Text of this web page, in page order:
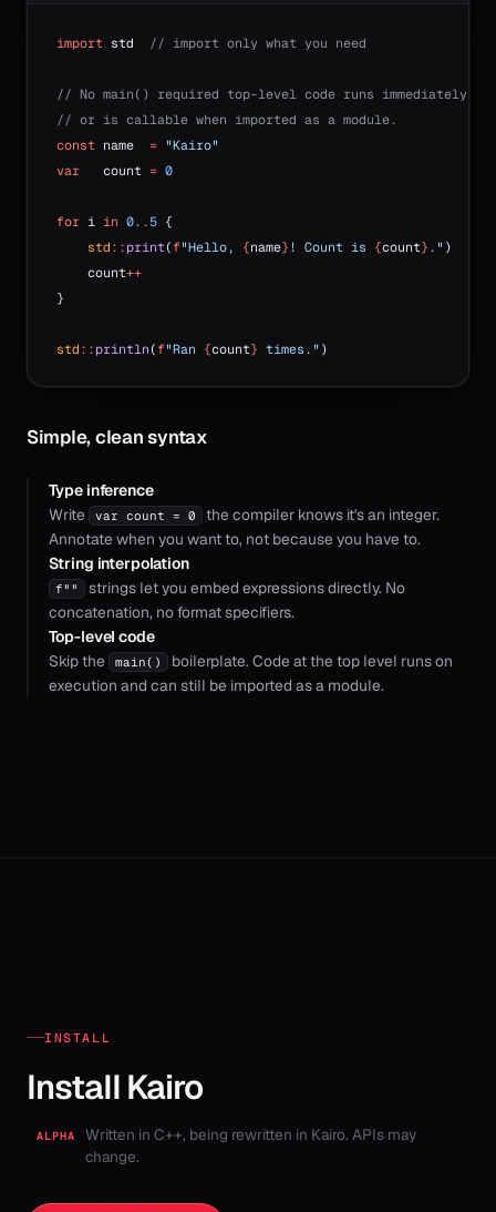
import std // import only what you need
// No main() required top-level code runs immediately
// or is callable when imported as a module.
const name = "Kairo"
var
   count
= 0
for i in 0. .5 {
    std
:: print (f"Hello, {name} ! Count is {count} ." )
    count
++
}
std :: println (f"Ran {count} times." )
Simple, clean syntax
Type inference
Write
var count = 0 the compiler knows it's an integer.
Annotate when you want to, not because you have to.
String interpolation
f"" strings let you embed expressions directly. No
concatenation, no format specifiers.
Top-level code
Skip the
main() boilerplate. Code at the top level runs on
execution and can still be imported as a module.
INSTALL
Install Kairo
ALPHA
Written in C++, being rewritten in Kairo. APIs may
change.